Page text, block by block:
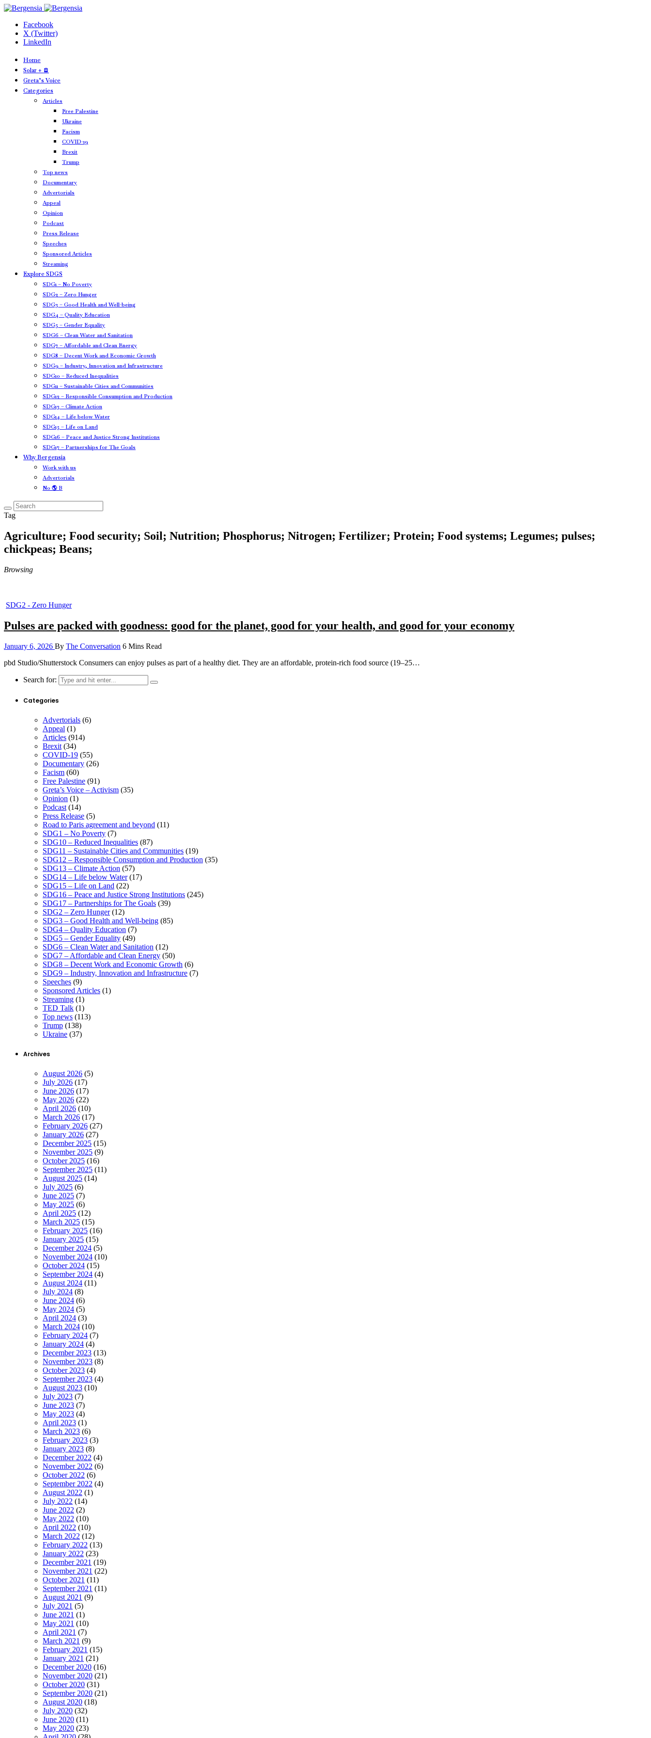
Facebook
X (Twitter)
LinkedIn
Home
Solar + 🪫
Greta’s Voice
Categories
Articles
Free Palestine
Ukraine
Facism
COVID-19
Brexit
Trump
Top news
Documentary
Advertorials
Appeal
Opinion
Podcast
Press Release
Speeches
Sponsored Articles
Streaming
Explore SDGS
SDG1 – No Poverty
SDG2 – Zero Hunger
SDG3 – Good Health and Well-being
SDG4 – Quality Education
SDG5 – Gender Equality
SDG6 – Clean Water and Sanitation
SDG7 – Affordable and Clean Energy
SDG8 – Decent Work and Economic Growth
SDG9 – Industry, Innovation and Infrastructure
SDG10 – Reduced Inequalities
SDG11 – Sustainable Cities and Communities
SDG12 – Responsible Consumption and Production
SDG13 – Climate Action
SDG14 – Life below Water
SDG15 – Life on Land
SDG16 – Peace and Justice Strong Institutions
SDG17 – Partnerships for The Goals
Why Bergensia
Work with us
Advertorials
No 🌎 B
Tag
Agriculture; Food security; Soil; Nutrition; Phosphorus; Nitrogen; Fertilizer; Protein; Food systems; Legumes; pulses;
chickpeas; Beans;
Browsing
SDG2 - Zero Hunger
Pulses are packed with goodness: good for the planet, good for your health, and good for your economy
January 6, 2026 By The Conversation 6 Mins Read
pbd Studio/Shutterstock Consumers can enjoy pulses as part of a healthy diet. They are an affordable, protein-rich food source (19–25…
Search for:
Categories
Advertorials (6)
Appeal (1)
Articles (914)
Brexit (34)
COVID-19 (55)
Documentary (26)
Facism (60)
Free Palestine (91)
Greta’s Voice – Activism (35)
Opinion (1)
Podcast (14)
Press Release (5)
Road to Paris agreement and beyond (11)
SDG1 – No Poverty (7)
SDG10 – Reduced Inequalities (87)
SDG11 – Sustainable Cities and Communities (19)
SDG12 – Responsible Consumption and Production (35)
SDG13 – Climate Action (57)
SDG14 – Life below Water(17)
SDG15 – Life on Land (22)
SDG16 – Peace and Justice Strong Institutions (245)
SDG17 – Partnerships for The Goals (39)
SDG2 – Zero Hunger(12)
SDG3 – Good Health and Well-being (85)
SDG4 – Quality Education (7)
SDG5 – Gender Equality (49)
SDG6 – Clean Water and Sanitation (12)
SDG7 – Affordable and Clean Energy (50)
SDG8 – Decent Work and Economic Growth (6)
SDG9 – Industry, Innovation and Infrastructure (7)
Speeches (9)
Sponsored Articles (1)
Streaming (1)
TED Talk (1)
Top news (113)
Trump (138)
Ukraine (37)
Archives
August 2026 (5)
July 2026 (17)
June 2026 (17)
May 2026 (22)
April 2026 (10)
March 2026 (17)
February 2026 (27)
January 2026 (27)
December 2025 (15)
November 2025 (9)
October 2025 (16)
September 2025 (11)
August 2025 (14)
July 2025 (6)
June 2025 (7)
May 2025 (6)
April 2025 (12)
March 2025 (15)
February 2025 (16)
January 2025 (15)
December 2024 (5)
November 2024 (10)
October 2024 (15)
September 2024 (4)
August 2024 (11)
July 2024 (8)
June 2024 (6)
May 2024 (5)
April 2024 (3)
March 2024 (10)
February 2024 (7)
January 2024 (4)
December 2023 (13)
November 2023 (8)
October 2023 (4)
September 2023 (4)
August 2023 (10)
July 2023 (7)
June 2023 (7)
May 2023 (4)
April 2023 (1)
March 2023 (6)
February 2023 (3)
January 2023 (8)
December 2022 (4)
November 2022 (6)
October 2022 (6)
September 2022 (4)
August 2022 (1)
July 2022 (14)
June 2022 (2)
May 2022 (10)
April 2022 (10)
March 2022 (12)
February 2022 (13)
January 2022 (23)
December 2021 (19)
November 2021 (22)
October 2021 (11)
September 2021 (11)
August 2021 (9)
July 2021 (5)
June 2021 (1)
May 2021 (10)
April 2021 (7)
March 2021 (9)
February 2021 (15)
January 2021 (21)
December 2020 (16)
November 2020 (21)
October 2020 (31)
September 2020 (21)
August 2020 (18)
July 2020 (32)
June 2020 (11)
May 2020 (23)